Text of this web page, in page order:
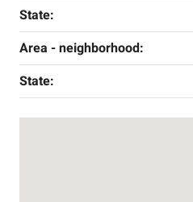
State:
Area - neighborhood:
State: